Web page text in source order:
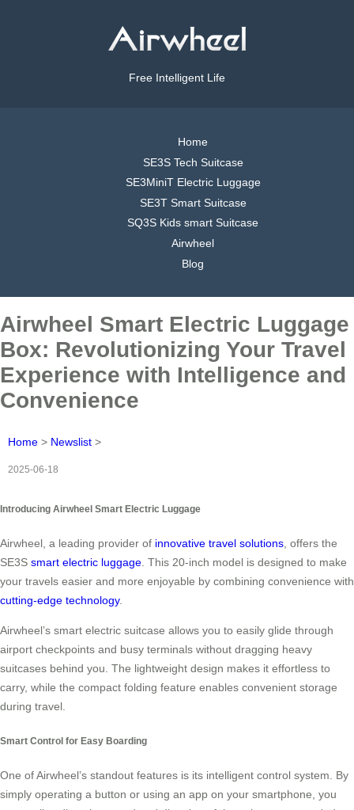
Free Intelligent Life
Home
SE3S Tech Suitcase
SE3MiniT Electric Luggage
SE3T Smart Suitcase
SQ3S Kids smart Suitcase
Airwheel
Blog
Airwheel Smart Electric Luggage
Box: Revolutionizing Your Travel
Experience with Intelligence and
Convenience
Home > Newslist >
2025-06-18
Introducing Airwheel Smart Electric Luggage
Airwheel, a leading provider of innovative travel solutions, offers the
SE3S smart electric luggage. This 20-inch model is designed to make
your travels easier and more enjoyable by combining convenience with
cutting-edge technology.
Airwheel’s smart electric suitcase allows you to easily glide through
airport checkpoints and busy terminals without dragging heavy
suitcases behind you. The lightweight design makes it effortless to
carry, while the compact folding feature enables convenient storage
during travel.
Smart Control for Easy Boarding
One of Airwheel’s standout features is its intelligent control system. By
simply operating a button or using an app on your smartphone, you